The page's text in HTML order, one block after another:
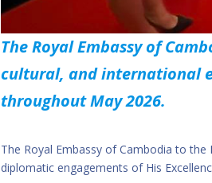
The Royal Embassy of
cultural, and international
throughout May 2026.
The Royal Embassy of Cambodia to
diplomatic engagements of His